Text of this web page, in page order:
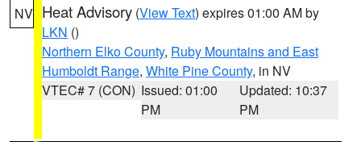
NV Heat Advisory (View Text) expires 01:00 AM by
LKN ()
Northern Elko County, Ruby Mountains and East
Humboldt Range, White Pine County, in NV
VTEC# 7 (CON) Issued: 01:00
PM
Updated: 10:37
PM